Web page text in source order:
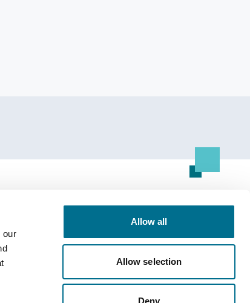
our
Allow all
Allow selection
Deny
All Resources